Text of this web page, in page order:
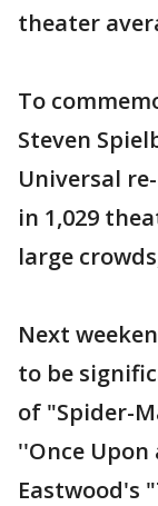
theater
To
Steven
Universal
in 1,029
large
Next
to be
of "Spider-
''Once
Eastwood's